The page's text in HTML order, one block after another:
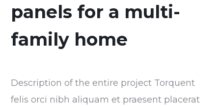
panels for a multi-
family home
Description of the entire project Torquent
felis orci nibh aliquam et praesent placerat